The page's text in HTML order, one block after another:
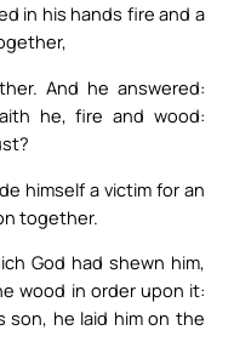
in his hands fire and a
And he answered:
he, fire and wood:
himself a victim for an
together.
God had shewn him,
wood in order upon it:
son, he laid him on the